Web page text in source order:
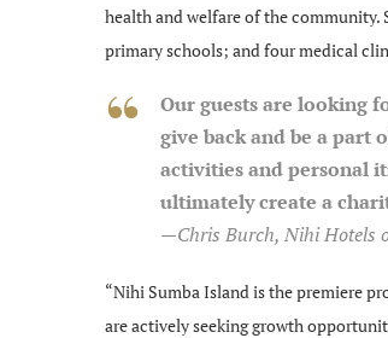
health and welfare of the
primary schools; and four medical
Our guests are looking
give back and be a part
activities and personal
ultimately create a
—Chris Burch, Nihi Hotels
“Nihi Sumba Island is the premiere
are actively seeking growth